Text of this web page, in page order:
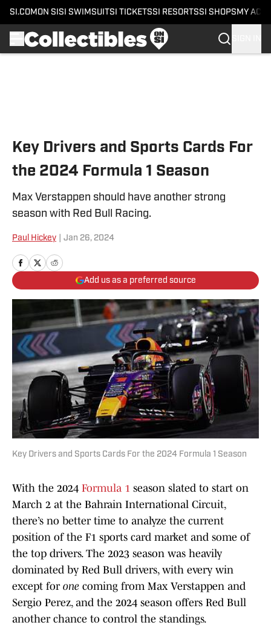
SI.COM ON SI SI SWIMSUITSI TICKETSSI RESORTSSI SHOPS MY
Key Drivers and Sports Cards For
the 2024 Formula 1 Season
Max Verstappen should have another strong
season with Red Bull Racing.
Paul Hickey Jan 26, 2024
Add us as a preferred source
Key Drivers and Sports Cards For the 2024 Formula 1 Season
With the 2024 Formula 1 season slated to start on
March 2 at the Bahrain International Circuit,
there’s no better time to analyze the current
position of the F1 sports card market and some of
the top drivers. The 2023 season was heavily
dominated by Red Bull drivers, with every win
except for one coming from Max Verstappen and
Sergio Perez, and the 2024 season offers Red Bull
another chance to control the standings.